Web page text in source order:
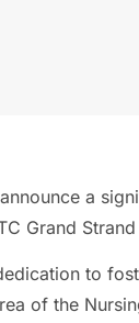
a
Grand
to
of the